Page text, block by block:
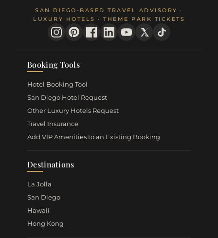
SAN DIEGO-BASED TRAVEL ADVISORY ·
LUXURY HOTELS · THEME PARK TICKETS
Booking Tools
Hotel Booking Tool
San Diego Hotel Request
Other Luxury Hotels Request
Travel Insurance
Add VIP Amenities to an Existing Booking
Destinations
La Jolla
San Diego
Hawaii
Hong Kong